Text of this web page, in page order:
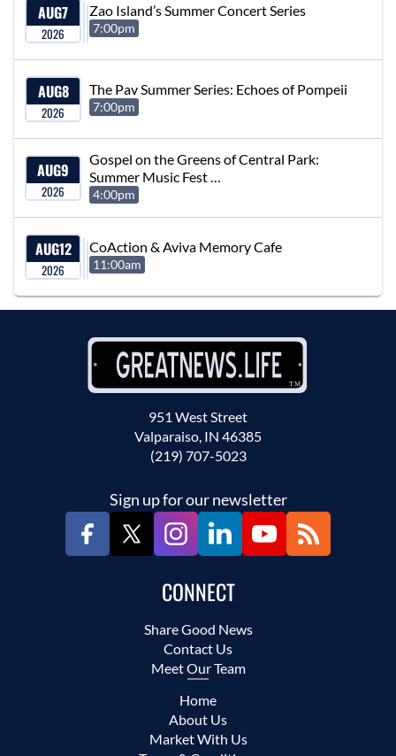
AUG7
2026
Zao Island’s Summer Concert Series
7:00pm
AUG8
2026
The Pav Summer Series: Echoes of Pompeii
7:00pm
AUG9
2026
Gospel on the Greens of Central Park:
Summer Music Fest …
4:00pm
AUG12
2026
CoAction & Aviva Memory Cafe
11:00am
951 West Street
Valparaiso, IN 46385
(219) 707-5023
Sign up for our newsletter
CONNECT
Share Good News
Contact Us
Meet Our Team
Home
About Us
Market With Us